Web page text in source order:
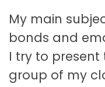
My main
bonds and
I try to
group of my